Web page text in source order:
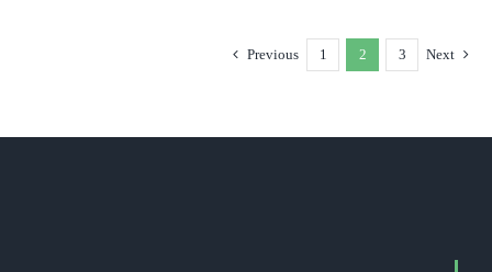
Previous 1 2 3 Next